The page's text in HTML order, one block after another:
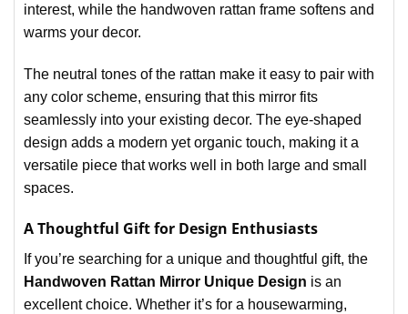
interest, while the handwoven rattan frame softens and
warms your decor.
The neutral tones of the rattan make it easy to pair with
any color scheme, ensuring that this mirror fits
seamlessly into your existing decor. The eye-shaped
design adds a modern yet organic touch, making it a
versatile piece that works well in both large and small
spaces.
A Thoughtful Gift for Design Enthusiasts
If you’re searching for a unique and thoughtful gift, the
Handwoven Rattan Mirror Unique Design is an
excellent choice. Whether it’s for a housewarming,